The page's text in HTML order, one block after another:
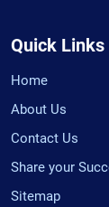
Quick Links
Home
About Us
Contact Us
Share your
Sitemap